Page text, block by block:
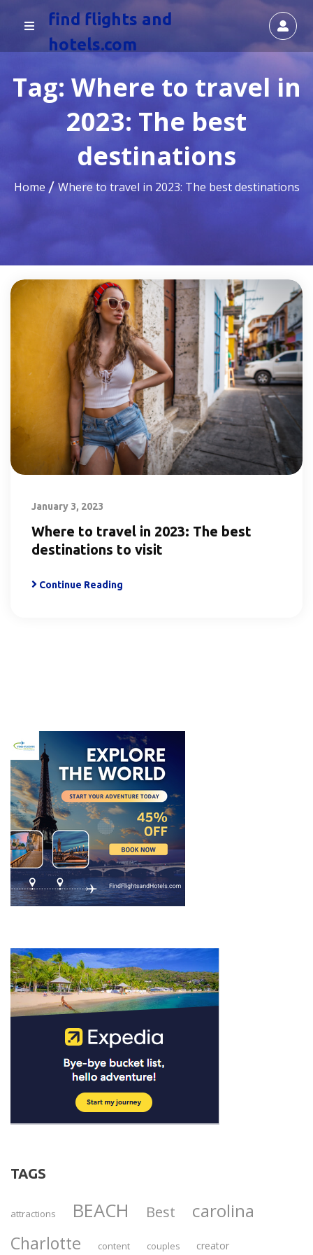
find flights and
hotels.com
Tag: Where to travel in
2023: The best
destinations
Home Where to travel in 2023: The best destinations
January 3, 2023
Where to travel in 2023: The best
destinations to visit
Continue Reading
TAGS
attractions BEACH Best carolina
Charlotte content couples creator